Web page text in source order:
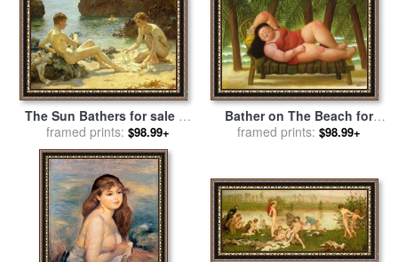
The Sun Bathers for saleby
Henry Scott Tuke
framed prints: $98.99+
Bather on The Beach for
saleby fernando botero
framed prints: $98.99+